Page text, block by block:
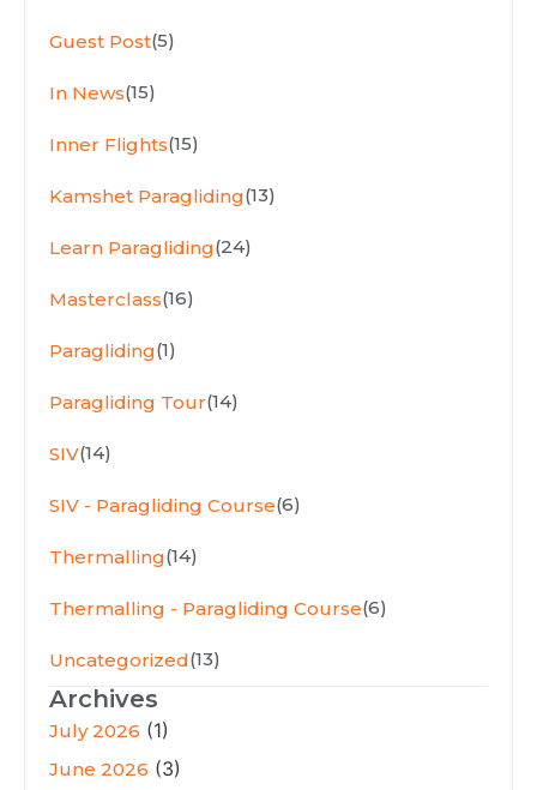
Guest Post(5)
In News(15)
Inner Flights(15)
Kamshet Paragliding(13)
Learn Paragliding(24)
Masterclass(16)
Paragliding(1)
Paragliding Tour(14)
SIV(14)
SIV - Paragliding Course(6)
Thermalling(14)
Thermalling - Paragliding Course(6)
Uncategorized(13)
Archives
July 2026 (1)
June 2026 (3)